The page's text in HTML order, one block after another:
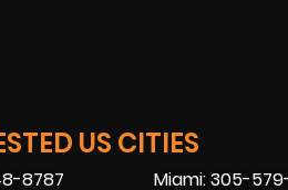
US CITIES
8787 Miami: 305-